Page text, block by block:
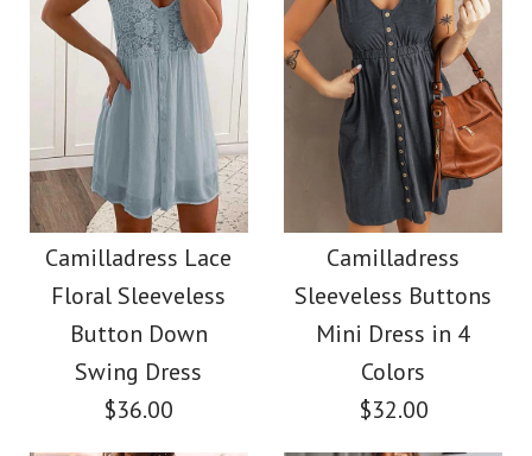
More Details →
Size
More Details →
Images / /2/ /4
SALE
Camilladress Solid
Cami Top Wide Leg
Pants Set
Images /1 /4/ 5
SALE
Camilladress Holiday
Flower Embroidery
Mittens(5 Colors)
Camilladress Lace
Floral Sleeveless
Button Down
Swing Dress
$36.00
Camilladress
Sleeveless Buttons
Mini Dress in 4
Colors
$32.00